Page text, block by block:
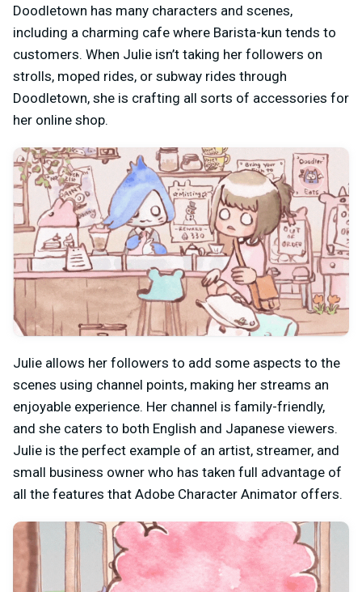
Doodletown has many characters and scenes,
including a charming cafe where Barista-kun tends to
customers. When Julie isn’t taking her followers on
strolls, moped rides, or subway rides through
Doodletown, she is crafting all sorts of accessories for
her online shop.
Julie allows her followers to add some aspects to the
scenes using channel points, making her streams an
enjoyable experience. Her channel is family-friendly,
and she caters to both English and Japanese viewers.
Julie is the perfect example of an artist, streamer, and
small business owner who has taken full advantage of
all the features that Adobe Character Animator offers.